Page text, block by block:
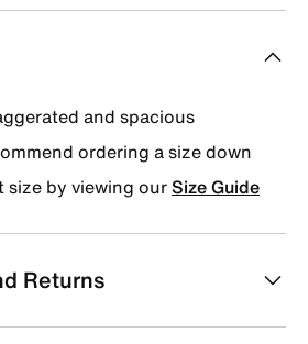
and spacious
ordering a size down
by viewing ourSize Guide
Returns